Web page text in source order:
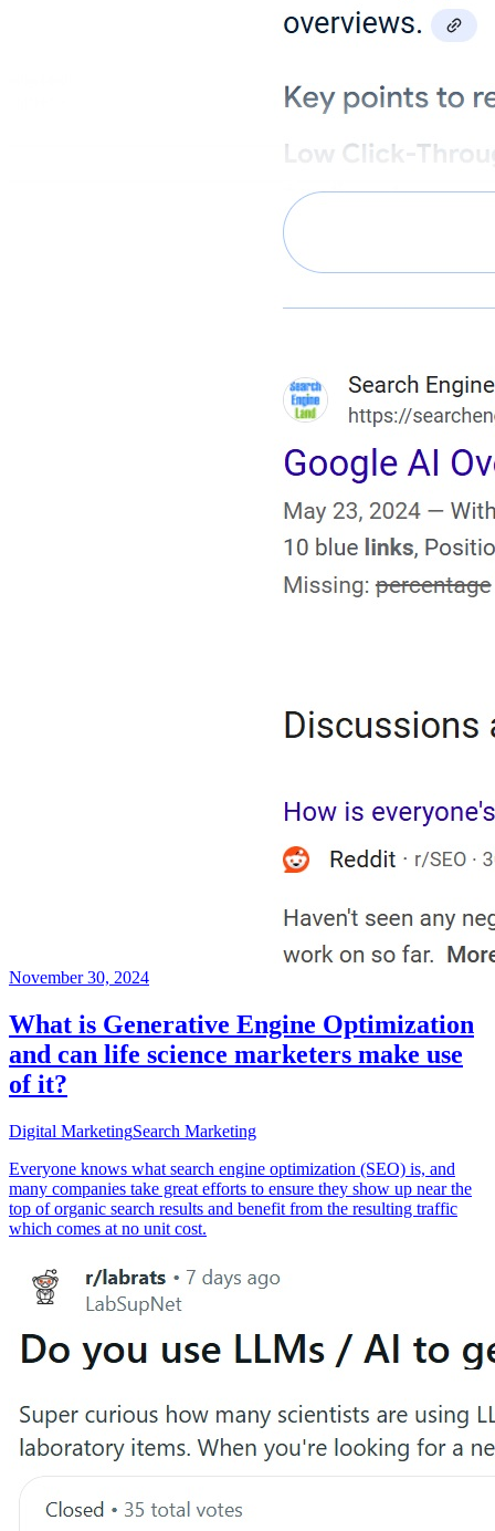
November 30, 2024
What is Generative Engine Optimization
and can life science marketers make use
of it?
Digital MarketingSearch Marketing
Everyone knows what search engine optimization (SEO) is, and
many companies take great efforts to ensure they show up near the
top of organic search results and benefit from the resulting traffic
which comes at no unit cost.